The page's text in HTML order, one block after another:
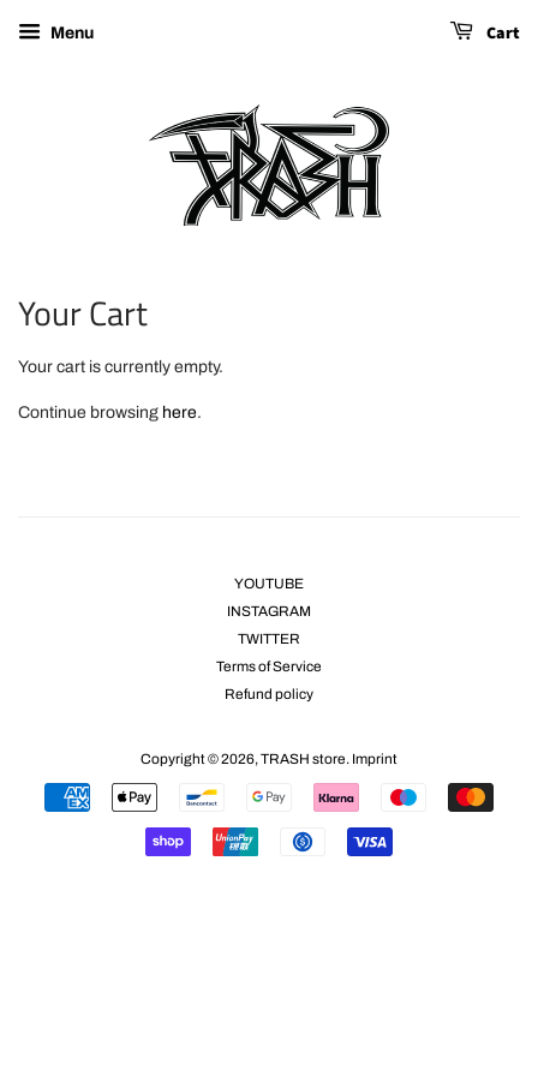
Menu Cart
Your Cart
Your cart is currently empty.
Continue browsing here.
YOUTUBE
INSTAGRAM
TWITTER
Terms of Service
Refund policy
Copyright © 2026, TRASH store. Imprint
Payment